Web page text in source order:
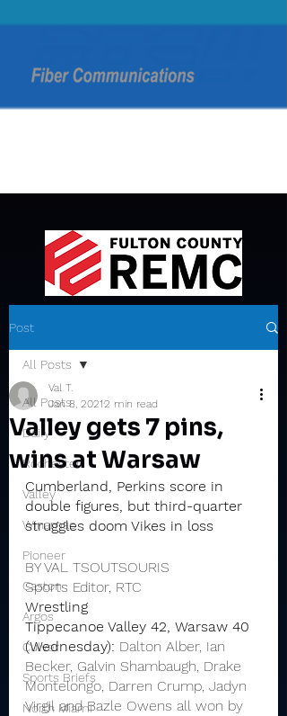
Post
All Posts
Daily
Rochester
Valley
Winamac
Pioneer
Caston
Argos
Culver
Sports Briefs
North Miami
All Posts
Valley gets 7 pins,
wins at Warsaw
Val T.
Jan 8, 20212 min read
Cumberland, Perkins score in
double figures, but third-quarter
struggles doom Vikes in loss
BY VAL TSOUTSOURIS
Sports Editor, RTC
Wrestling
Tippecanoe Valley 42, Warsaw 40
(Wednesday): Dalton Alber, Ian
Becker, Galvin Shambaugh, Drake
Montelongo, Darren Crump, Jadyn
Virgil and Bazle Owens all won by